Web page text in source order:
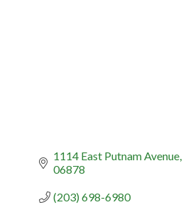
1114 East Putnam Avenue
06878
(203) 698-6980